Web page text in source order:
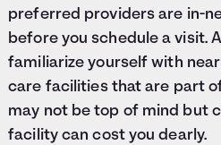
preferred providers are in-
before you schedule a visit.
familiarize yourself with
care facilities that are part
may not be top of mind but
facility can cost you dearly.